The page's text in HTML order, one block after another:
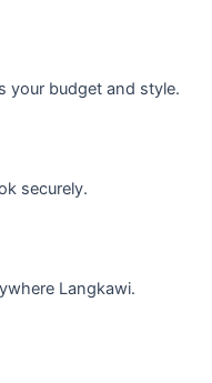
your budget and style.
securely.
Langkawi.